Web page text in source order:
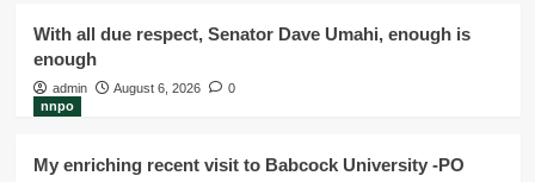
With all due respect, Senator Dave Umahi, enough is
enough
admin August 6, 2026
0
nnpo
My enriching recent visit to Babcock University -PO